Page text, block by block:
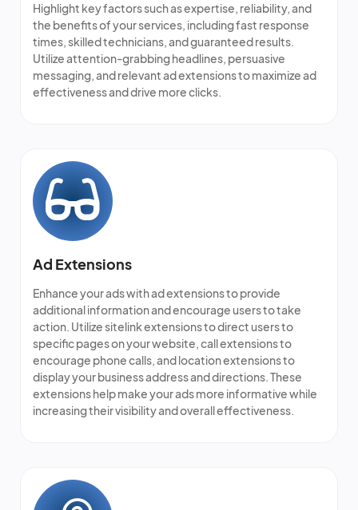
Highlight key factors such as expertise, reliability, and
the benefits of your services, including fast response
times, skilled technicians, and guaranteed results.
Utilize attention-grabbing headlines, persuasive
messaging, and relevant ad extensions to maximize ad
effectiveness and drive more clicks.
Ad Extensions
Enhance your ads with ad extensions to provide
additional information and encourage users to take
action. Utilize sitelink extensions to direct users to
specific pages on your website, call extensions to
encourage phone calls, and location extensions to
display your business address and directions. These
extensions help make your ads more informative while
increasing their visibility and overall effectiveness.